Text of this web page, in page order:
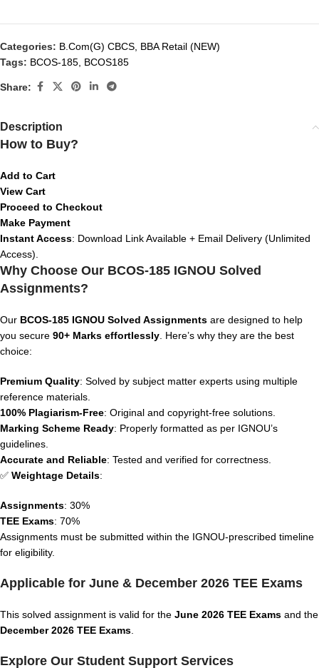
Categories: B.Com(G) CBCS BBA Retail (NEW)
Tags: BCOS-185 BCOS185
Share:
Description
How to Buy?
Add to Cart
View Cart
Proceed to Checkout
Make Payment
Instant Access: Download Link Available + Email Delivery (Unlimited
Access).
Why Choose Our BCOS-185 IGNOU Solved
Assignments?
Our BCOS-185 IGNOU Solved Assignments are designed to help
you secure 90+ Marks effortlessly . Here’s why they are the best
choice:
Premium Quality: Solved by subject matter experts using multiple
reference materials.
100% Plagiarism-Free: Original and copyright-free solutions.
Marking Scheme Ready: Properly formatted as per IGNOU’s
guidelines.
Accurate and Reliable: Tested and verified for correctness.
✅ Weightage Details:
Assignments: 30%
TEE Exams: 70%
Assignments must be submitted within the IGNOU-prescribed timeline
for eligibility.
Applicable for June & December 2026 TEE Exams
This solved assignment is valid for the June 2026 TEE Exams and the
December 2026 TEE Exams
Explore Our Student Support Services